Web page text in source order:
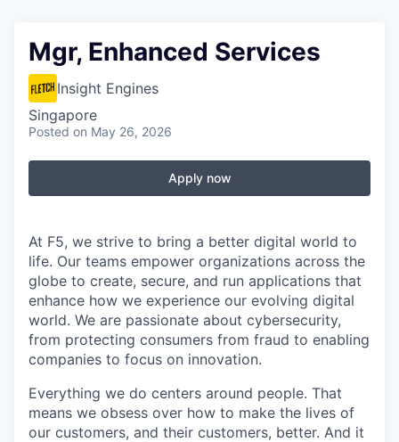
Mgr, Enhanced Services
Insight Engines
Singapore
Posted on May 26, 2026
Apply now
At F5, we strive to bring a better digital world to
life. Our teams empower organizations across the
globe to create, secure, and run applications that
enhance how we experience our evolving digital
world. We are passionate about cybersecurity,
from protecting consumers from fraud to enabling
companies to focus on innovation.
Everything we do centers around people. That
means we obsess over how to make the lives of
our customers, and their customers, better. And it